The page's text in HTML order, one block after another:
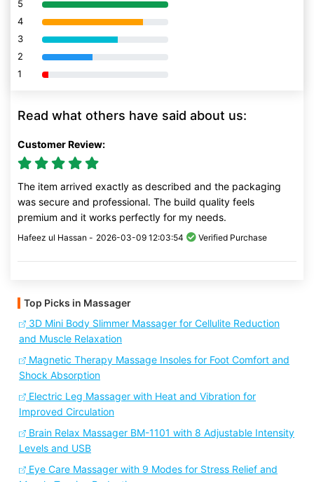
5 80% Complete (danger)
4 80% Complete (danger)
3 80% Complete (danger)
2 80% Complete (danger)
1 80% Complete (danger)
Read what others have said about us:
Customer Review:
The item arrived exactly as described and the packaging
was secure and professional. The build quality feels
premium and it works perfectly for my needs.
Hafeez ul Hassan - 2026-03-09 12:03:54 Verified Purchase
Top Picks in Massager
3D Mini Body Slimmer Massager for Cellulite Reduction
and Muscle Relaxation
Magnetic Therapy Massage Insoles for Foot Comfort and
Shock Absorption
Electric Leg Massager with Heat and Vibration for
Improved Circulation
Brain Relax Massager BM-1101 with 8 Adjustable Intensity
Levels and USB
Eye Care Massager with 9 Modes for Stress Relief and